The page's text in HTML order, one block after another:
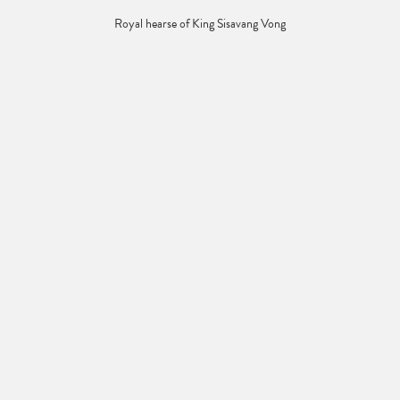
Royal hearse of King Sisavang Vong